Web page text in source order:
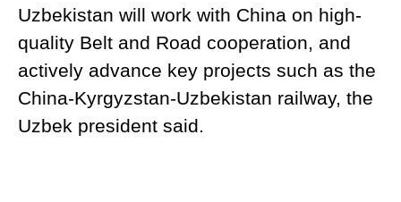
Uzbekistan will work with China on high-
quality Belt and Road cooperation, and
actively advance key projects such as the
China-Kyrgyzstan-Uzbekistan railway, the
Uzbek president said.